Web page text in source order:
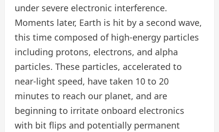
under severe electronic interference.
Moments later, Earth is hit by a second wave,
this time composed of high-energy particles
including protons, electrons, and alpha
particles. These particles, accelerated to
near-light speed, have taken 10 to 20
minutes to reach our planet, and are
beginning to irritate onboard electronics
with bit flips and potentially permanent